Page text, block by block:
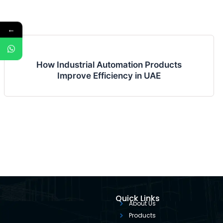
How Industrial Automation Products
Improve Efficiency in UAE
Quick Links
About Us
Products
←